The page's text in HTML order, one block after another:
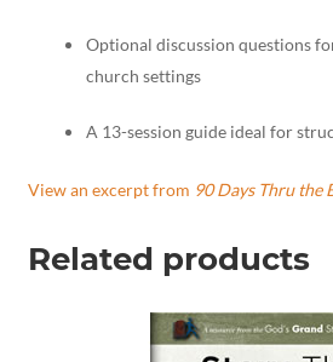
Optional discussion questions
church settings
A 13-session guide ideal for
View an excerpt from 90 Days Thru the
Related products